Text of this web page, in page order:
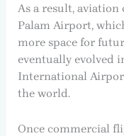
As a result,
Palam Airport,
more space for
eventually evolved
International
the world.
Once commercial